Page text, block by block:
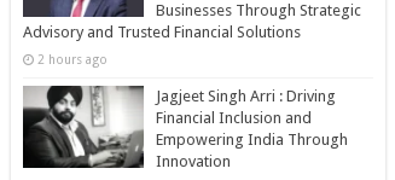
Businesses Through Strategic
Advisory and Trusted Financial Solutions
2 hours ago
Jagjeet Singh Arri : Driving
Financial Inclusion and
Empowering India Through
Innovation